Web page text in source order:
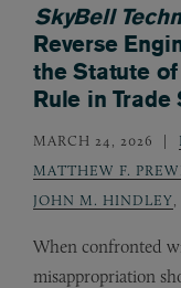
SkyBell
Reverse
the Statute
Rule in
MARCH 24, 2026
MATTHEW F.
JOHN M. HINDLEY
When confronted
misappropriation